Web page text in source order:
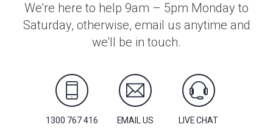
We're here to help 9am – 5pm Monday to
Saturday, otherwise, email us anytime and
we'll be in touch.
1300 767 416 EMAIL US LIVE CHAT